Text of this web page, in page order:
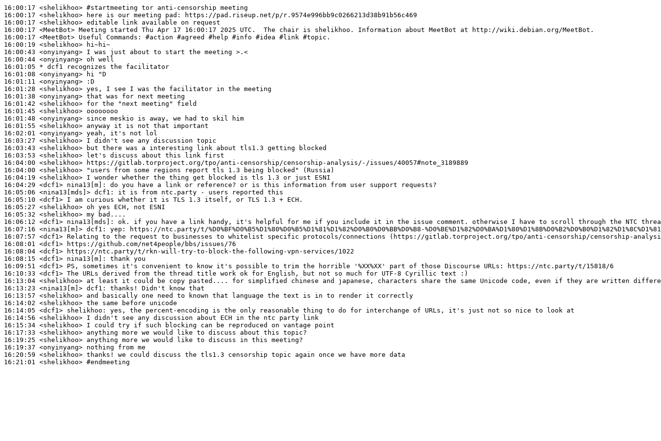
16:00:17 <shelikhoo> #startmeeting tor anti-censorship meeting
16:00:17 <shelikhoo>
16:00:17 <shelikhoo>
16:00:17 <MeetBot>
16:00:17 <MeetBot>
16:00:19 <shelikhoo>
16:00:43 <onyinyang>
16:00:44 <onyinyang>
16:01:05 * dcf1
recognizes the facilitator
16:01:08 <onyinyang>
16:01:11 <onyinyang>
16:01:28 <shelikhoo>
16:01:38 <onyinyang>
16:01:42 <shelikhoo>
16:01:45 <shelikhoo>
16:01:48 <onyinyang>
16:01:55 <shelikhoo>
16:02:01 <onyinyang>
16:03:27 <shelikhoo>
16:03:43 <shelikhoo>
16:03:53 <shelikhoo>
16:04:00 <shelikhoo>
16:04:00 <shelikhoo>
16:04:19 <shelikhoo>
16:04:29 <dcf1> nina13[m]:
16:05:06 <nina13[mds]> dcf1:
16:05:10 <dcf1>
16:05:27 <shelikhoo>
16:05:32 <shelikhoo>
16:06:12 <dcf1> nina13[mds]:
16:07:16 <nina13[m]> dcf1:
16:07:57 <dcf1>
16:08:01 <dcf1>
16:08:04 <dcf1>
16:08:15 <dcf1> nina13[m]:
16:09:51 <dcf1>
16:10:33 <dcf1>
16:13:04 <shelikhoo>
16:13:23 <nina13[m]> dcf1:
16:13:57 <shelikhoo>
16:14:02 <shelikhoo>
16:14:05 <dcf1> shelikhoo:
16:14:56 <shelikhoo>
16:15:34 <shelikhoo>
16:17:33 <shelikhoo>
16:19:25 <shelikhoo>
16:19:37 <onyinyang>
16:20:59 <shelikhoo>
16:21:01 <shelikhoo> #endmeeting